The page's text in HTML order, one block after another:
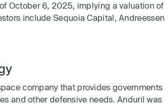
October 6, 2025, implying a valuation of
include Sequoia Capital, Andreessen
company that provides governments
and other defensive needs. Anduril was